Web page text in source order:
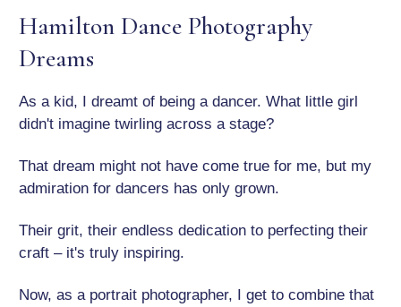
Hamilton Dance Photography
Dreams
As a kid, I dreamt of being a dancer. What little girl
didn't imagine twirling across a stage?
That dream might not have come true for me, but my
admiration for dancers has only grown.
Their grit, their endless dedication to perfecting their
craft – it's truly inspiring.
Now, as a portrait photographer, I get to combine that